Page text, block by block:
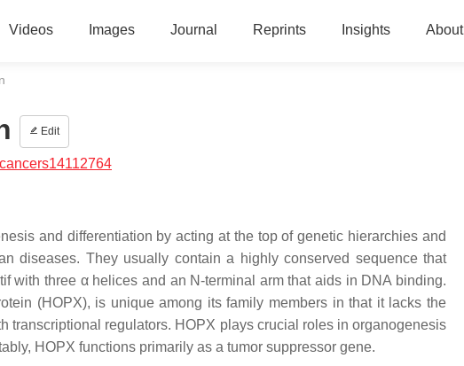
Videos Images Journal Reprints Insights About
Edit
and differentiation by acting at the top of genetic hierarchies and
diseases. They usually contain a highly conserved sequence that
with three α helices and an N-terminal arm that aids in DNA binding.
(HOPX), is unique among its family members in that it lacks the
transcriptional regulators. HOPX plays crucial roles in organogenesis
HOPX functions primarily as a tumor suppressor gene.